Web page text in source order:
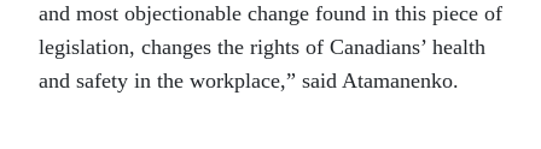
and most objectionable change found in this piece of
legislation, changes the rights of Canadians’ health
and safety in the workplace,” said Atamanenko.